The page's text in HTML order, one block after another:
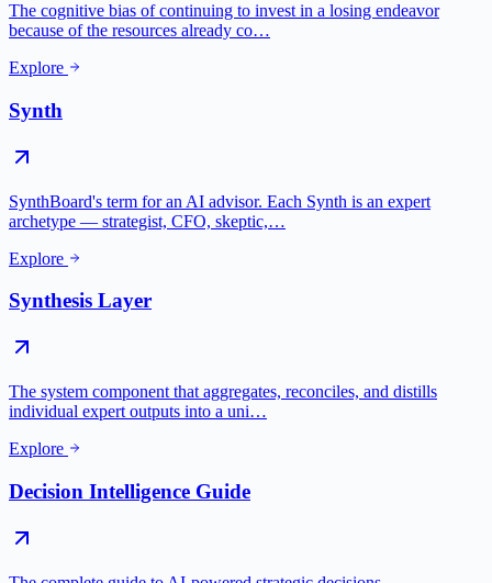
The cognitive bias of continuing to invest in a losing endeavor
because of the resources already co…
Explore
Synth
SynthBoard's term for an AI advisor. Each Synth is an expert
archetype — strategist, CFO, skeptic,…
Explore
Synthesis Layer
The system component that aggregates, reconciles, and distills
individual expert outputs into a uni…
Explore
Decision Intelligence Guide